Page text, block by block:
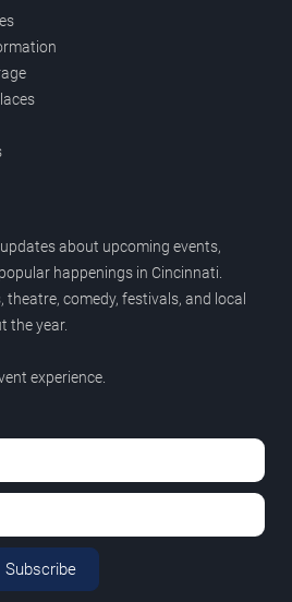
about upcoming events,
happenings in Cincinnati.
comedy, festivals, and local
the year.
experience.
Subscribe